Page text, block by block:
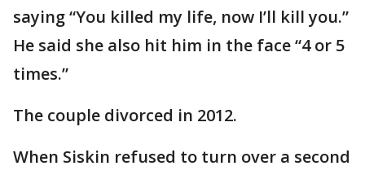
saying “You killed my life, now I’ll kill you.”
He said she also hit him in the face “4 or 5
times.”
The couple divorced in 2012.
When Siskin refused to turn over a second